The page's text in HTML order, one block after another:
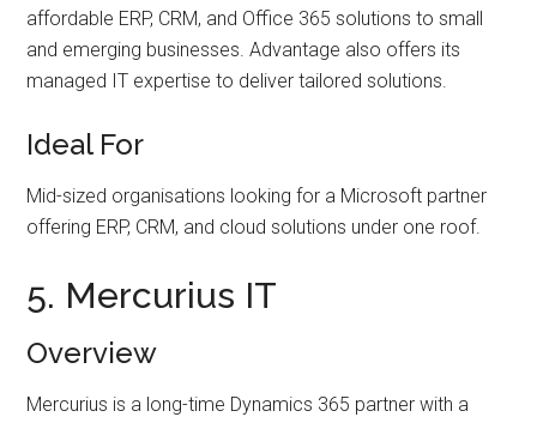
affordable ERP, CRM, and Office 365 solutions to small
and emerging businesses. Advantage also offers its
managed IT expertise to deliver tailored solutions.
Ideal For
Mid-sized organisations looking for a Microsoft partner
offering ERP, CRM, and cloud solutions under one roof.
5. Mercurius IT
Overview
Mercurius is a long-time Dynamics 365 partner with a